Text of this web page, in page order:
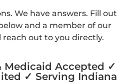
We have answers. Fill out
and a member of our
reach out to you directly.
Medicaid Accepted ✓
✓ Serving Indiana